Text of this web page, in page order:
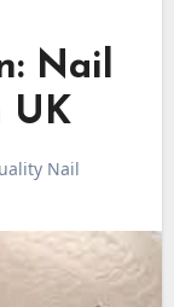
Nail
UK
Nail